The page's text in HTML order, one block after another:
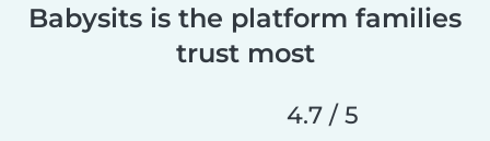
Babysits is the platform families
trust most
4.7 / 5